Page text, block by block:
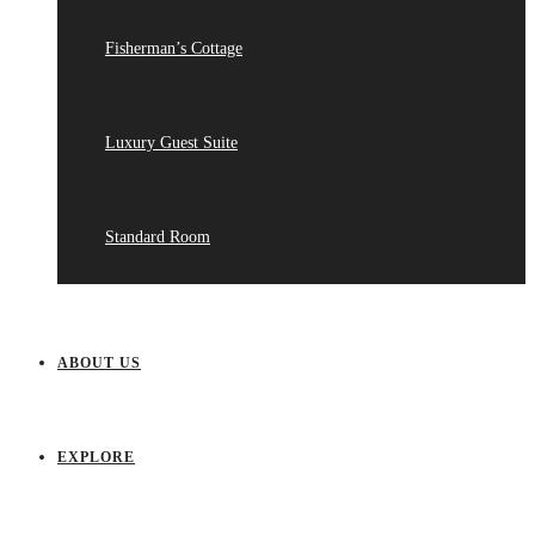
Fisherman’s Cottage
Luxury Guest Suite
Standard Room
ABOUT US
EXPLORE